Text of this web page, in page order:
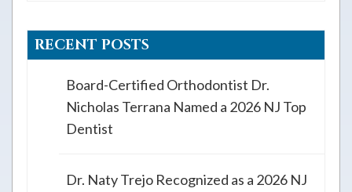
RECENT POSTS
Board-Certified Orthodontist Dr.
Nicholas Terrana Named a 2026 NJ Top
Dentist
Dr. Naty Trejo Recognized as a 2026 NJ